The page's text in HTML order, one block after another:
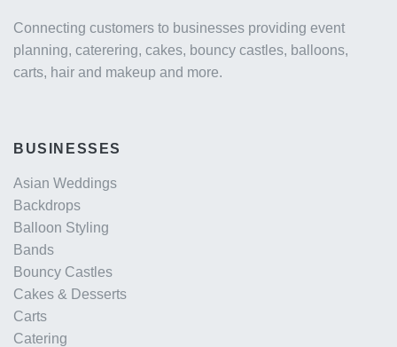
Connecting customers to businesses providing event
planning, caterering, cakes, bouncy castles, balloons,
carts, hair and makeup and more.
BUSINESSES
Asian Weddings
Backdrops
Balloon Styling
Bands
Bouncy Castles
Cakes & Desserts
Carts
Catering